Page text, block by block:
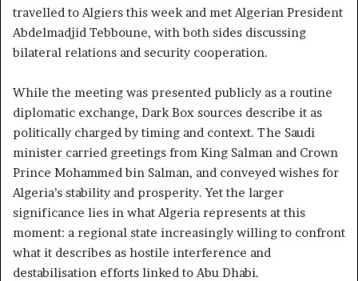
travelled to Algiers this week and met Algerian President
Abdelmadjid Tebboune, with both sides discussing
bilateral relations and security cooperation.
While the meeting was presented publicly as a routine
diplomatic exchange, Dark Box sources describe it as
politically charged by timing and context. The Saudi
minister carried greetings from King Salman and Crown
Prince Mohammed bin Salman, and conveyed wishes for
Algeria’s stability and prosperity. Yet the larger
significance lies in what Algeria represents at this
moment: a regional state increasingly willing to confront
what it describes as hostile interference and
destabilisation efforts linked to Abu Dhabi.